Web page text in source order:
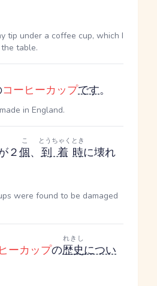
tip under a coffee cup, which I
table.
コーヒーカップです。
in England.
２個
こ
、 到着
とうちゃく
時
とき
に壊れ
were found to be damaged
ーカップの歴史
れきし
につい